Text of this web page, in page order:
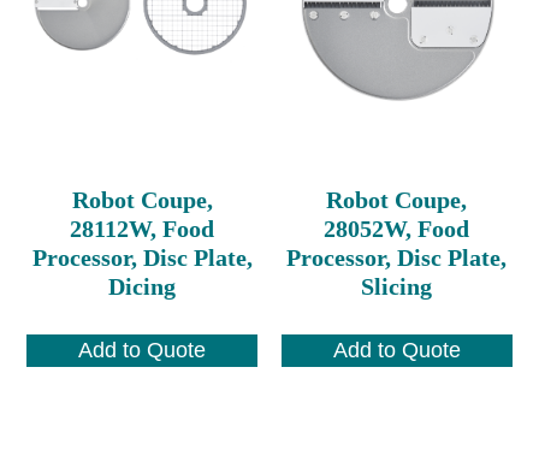
Robot Coupe,
28112W, Food
Processor, Disc Plate,
Dicing
Add to Quote
Robot Coupe,
28052W, Food
Processor, Disc Plate,
Slicing
Add to Quote